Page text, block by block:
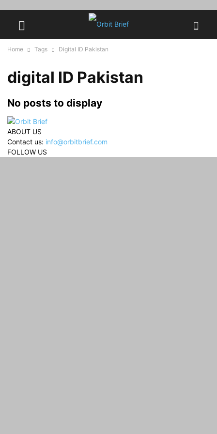
Home Tags Digital ID Pakistan
digital ID Pakistan
No posts to display
ABOUT US
Contact us: info@orbitbrief.com
FOLLOW US